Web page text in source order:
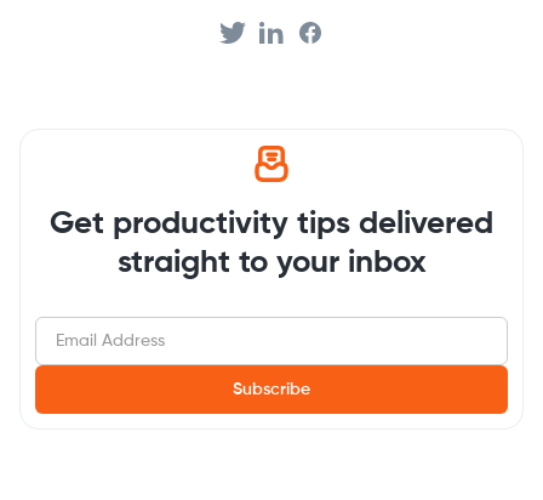
Get productivity tips delivered
straight to your inbox